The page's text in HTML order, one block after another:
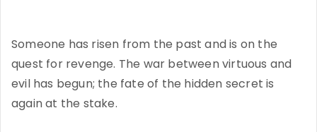
Someone has risen from the past and is on the
quest for revenge. The war between virtuous and
evil has begun; the fate of the hidden secret is
again at the stake.